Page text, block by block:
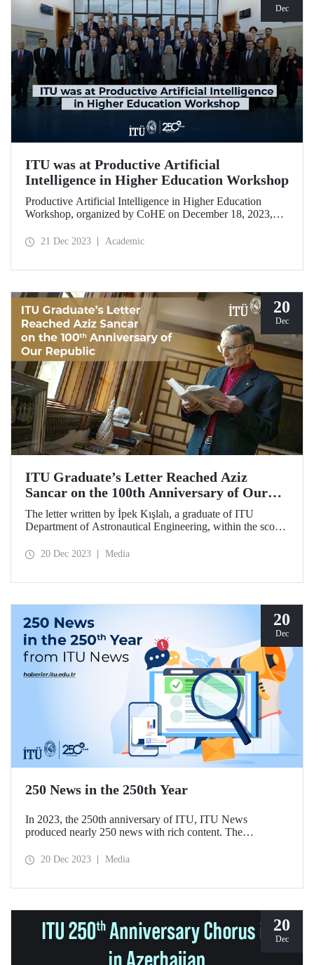
Dec
ITU was at Productive Artificial
Intelligence in Higher Education Workshop
Productive Artificial Intelligence in Higher Education
Workshop, organized by CoHE on December 18, 2023,
ITU.21 Dec 2023 Academic
20
Dec
ITU Graduate’s Letter Reached Aziz
Sancar on the 100th Anniversary of Our
Republic
The letter written by İpek Kışlalı, a graduate of ITU
Department of Astronautical Engineering, within the scope
2023 Campaign,” was delivered to the Turkish scientist
20 Dec 2023 Media
20
Dec
250 News in the 250th Year
In 2023, the 250th anniversary of ITU, ITU News
produced nearly 250 news with rich content. The
among the published news.
20 Dec 2023 Media
20
Dec